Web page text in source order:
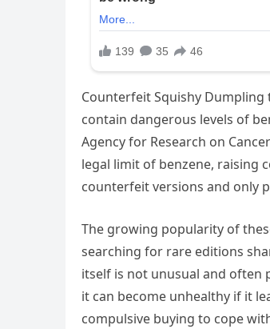
Counterfeit Squishy
contain dangerous levels of
Agency for Research on
legal limit of benzene, raising
counterfeit versions and only
The growing popularity of
searching for rare editions
itself is not unusual and often
it can become unhealthy if it
compulsive buying to cope